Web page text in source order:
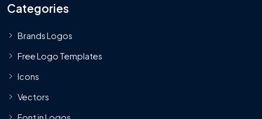
Categories
Brands Logos
Free Logo Templates
Icons
Vectors